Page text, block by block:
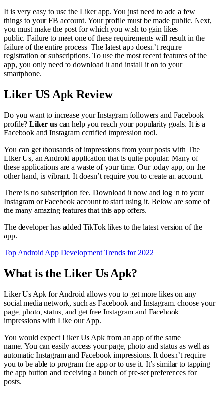
It is very easy to use the Liker app. You just need to add a few
things to your FB account. Your profile must be made public. Next,
you must make the post for which you wish to gain likes
public. Failure to meet one of these requirements will result in the
failure of the entire process. The latest app doesn’t require
registration or subscriptions. To use the most recent features of the
app, you only need to download it and install it on to your
smartphone.
Liker US Apk Review
Do you want to increase your Instagram followers and Facebook
profile? Liker us can help you reach your popularity goals. It is a
Facebook and Instagram certified impression tool.
You can get thousands of impressions from your posts with The
Liker Us, an Android application that is quite popular. Many of
these applications are a waste of your time. Our today app, on the
other hand, is vibrant. It doesn’t require you to create an account.
There is no subscription fee. Download it now and log in to your
Instagram or Facebook account to start using it. Below are some of
the many amazing features that this app offers.
The developer has added TikTok likes to the latest version of the
app.
Top Android App Development Trends for 2022
What is the Liker Us Apk?
Liker Us Apk for Android allows you to get more likes on any
social media network, such as Facebook and Instagram. choose your
page, photo, status, and get free Instagram and Facebook
impressions with Like our App.
You would expect Liker Us Apk from an app of the same
name. You can easily access your page, photo and status as well as
automatic Instagram and Facebook impressions. It doesn’t require
you to be able to program the app or to use it. It’s similar to tapping
the app button and receiving a bunch of pre-set preferences for
posts.